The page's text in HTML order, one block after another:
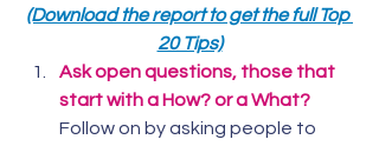
(Download the report to get the full Top
20 Tips)
Ask open questions, those that
start with a How? or a What?
Follow on by asking people to